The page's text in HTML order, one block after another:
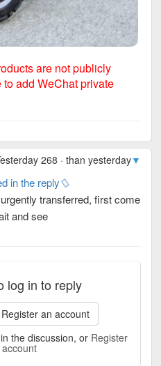
are not publicly
add WeChat private
268 · than yesterday▼ -
in the reply
transferred, first come
and see
log in to reply
Register an account
the discussion, orRegister